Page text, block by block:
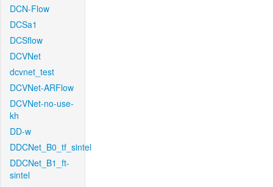
DCN-Flow
DCSa1
DCSflow
DCVNet
dcvnet_test
DCVNet-ARFlow
DCVNet-no-use-
kh
DD-w
DDCNet_B0_tf_sintel
DDCNet_B1_ft-
sintel